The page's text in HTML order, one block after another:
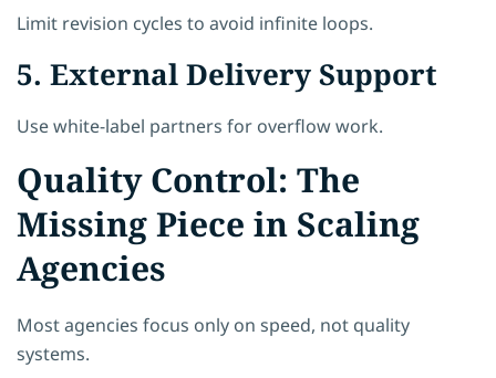
Limit revision cycles to avoid infinite loops.
5. External Delivery Support
Use white-label partners for overflow work.
Quality Control: The
Missing Piece in Scaling
Agencies
Most agencies focus only on speed, not quality
systems.